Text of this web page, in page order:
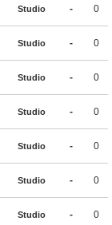
Studio - 0
Studio - 0
Studio - 0
Studio - 0
Studio - 0
Studio - 0
Studio - 0